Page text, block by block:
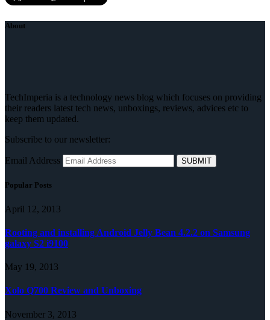
About
TechImperia is a technology news blog which focuses on providing
their readers latest tech news, unboxings, reviews, advices etc to
keep them updated.
Subscribe to our newsletter:
Email Address
Popular Posts
April 12, 2013
Rooting and installing Android Jelly Bean 4.2.2 on Samsung
galaxy S2 i9100
May 19, 2013
Xolo Q700 Review and Unboxing
November 3, 2013